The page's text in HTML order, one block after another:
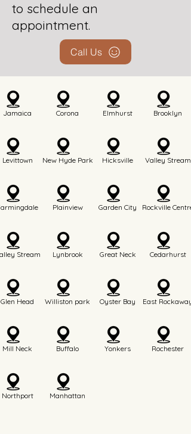
to schedule an
appointment.
Call Us
Jamaica
Levittown
Stream
Glen Head
Mill Neck
Northport
Corona
New Hyde Park
Plainview
Lynbrook
Williston park
Buffalo
Manhattan
Elmhurst
Hicksville
Garden City
Great Neck
Oyster Bay
Yonkers
Brooklyn
Valley Stream
Rockville Centre
Cedarhurst
East Rockaway
Rochester